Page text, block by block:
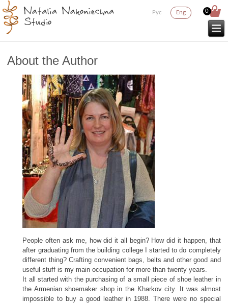
Рус Eng 0
About the Author
People often ask me, how did it all begin? How did it happen, that
after graduating from the building college I started to do completely
different thing? Crafting convenient bags, belts and other good and
useful stuff is my main occupation for more than twenty years.
It all started with the purchasing of a small piece of shoe leather in
the Armenian shoemaker shop in the Kharkov city. It was almost
impossible to buy a good leather in 1988. There were no special